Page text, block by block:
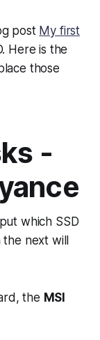
post My first
Here is the
those
-
which SSD
the next will
the MSI